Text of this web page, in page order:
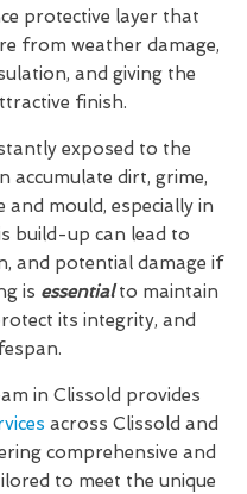
protective layer that
from weather damage,
and giving the
finish.
exposed to the
accumulate dirt, grime,
mould, especially in
build-up can lead to
and potential damage if
is essentialto maintain
its integrity, and
in Clissold provides
across Clissold and
comprehensive and
to meet the unique